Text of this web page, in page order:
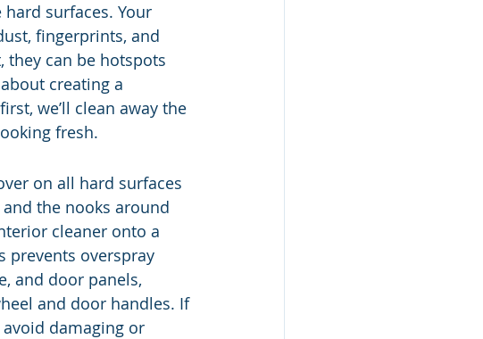
surfaces. Your
fingerprints, and
they can be hotspots
creating a
we’ll clean away the
fresh.
on all hard surfaces
the nooks around
cleaner onto a
overspray
and door panels,
and door handles. If
damaging or